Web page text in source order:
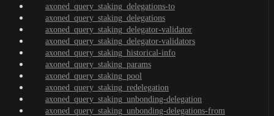
axoned_query_staking_delegations-to
axoned_query_staking_delegations
axoned_query_staking_delegator-validator
axoned_query_staking_delegator-validators
axoned_query_staking_historical-info
axoned_query_staking_params
axoned_query_staking_pool
axoned_query_staking_redelegation
axoned_query_staking_unbonding-delegation
axoned_query_staking_unbonding-delegations-from